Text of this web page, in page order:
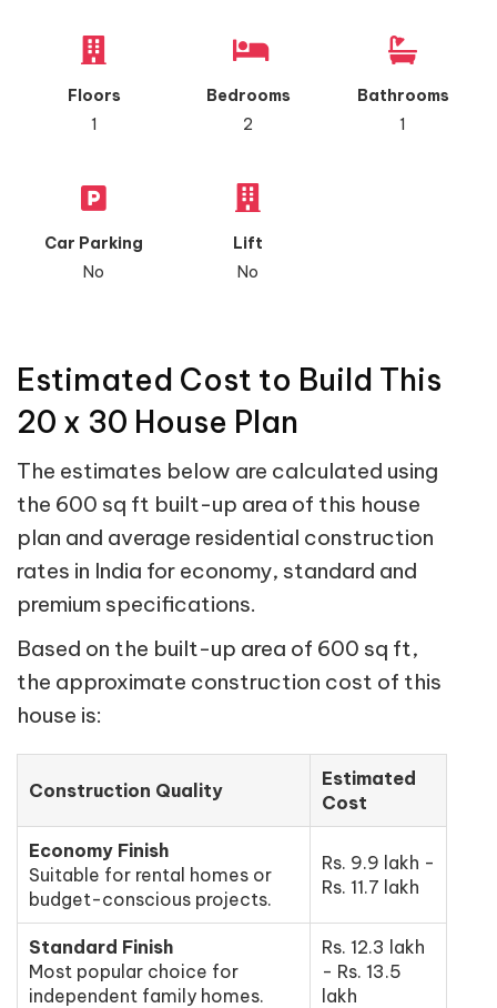
Floors
1
Bedrooms
2
Bathrooms
1
Car Parking
No
Lift
No
Estimated Cost to Build This
20 x 30 House Plan
The estimates below are calculated using
the 600 sq ft built-up area of this house
plan and average residential construction
rates in India for economy, standard and
premium specifications.
Based on the built-up area of 600 sq ft,
the approximate construction cost of this
house is:
Construction Quality
Estimated
Cost
Economy Finish
Suitable for rental homes or
budget-conscious projects.
Rs. 9.9 lakh -
Rs. 11.7 lakh
Standard Finish
Most popular choice for
independent family homes.
Rs. 12.3 lakh
- Rs. 13.5
lakh